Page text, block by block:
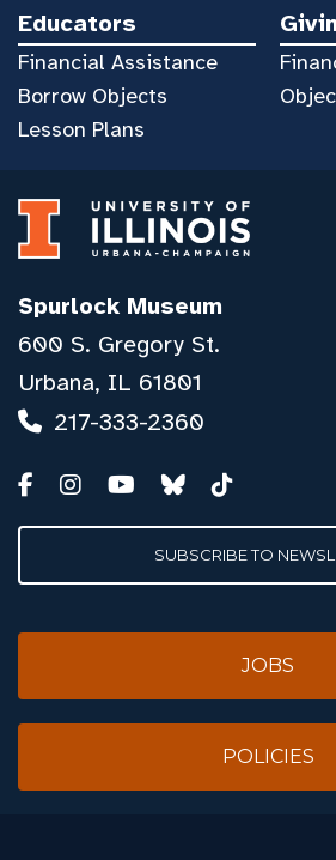
Educators
Financial Assistance
Borrow Objects
Lesson Plans
Spurlock Museum
600 S. Gregory St.
Urbana, IL 61801
217-333-2360
SUBSCRIBE TO
JOBS
POLICIES